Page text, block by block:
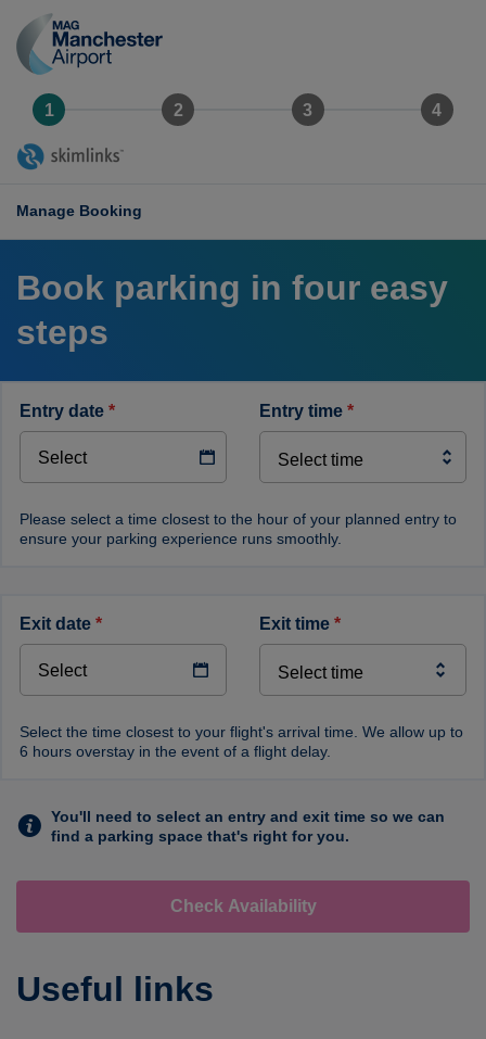
Manchester
Airport
logo
Manage Booking
Book parking in four easy
steps
entry date * entry time *
Please select a time closest to the hour of your planned entry to
ensure your parking experience runs smoothly.
exit date * exit time *
Select the time closest to your flight's arrival time. We allow up to
6 hours overstay in the event of a flight delay.
You'll need to select an entry and exit time so we can
find a parking space that's right for you.
Check Availability
Useful links